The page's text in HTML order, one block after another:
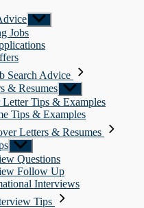
Show
sub
Jobs
Search Advice
& Resumes Show
sub
menu
Letter Tips & Examples
Tips & Examples
Letters & Resumes
Show
sub
menu
Questions
Follow Up
Interviews
Tips